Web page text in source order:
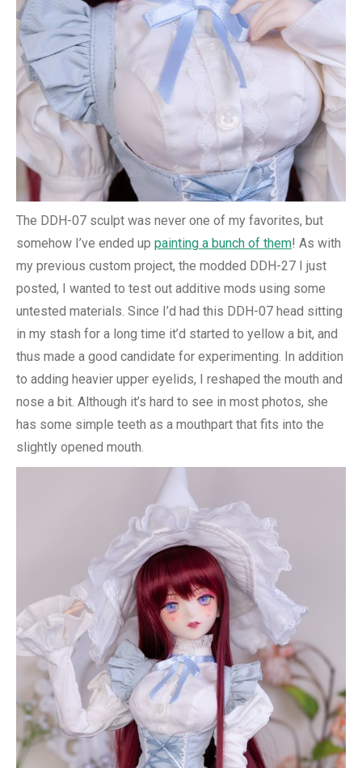
The DDH-07 sculpt was never one of my favorites, but
somehow I’ve ended up painting a bunch of them! As with
my previous custom project, the modded DDH-27 I just
posted, I wanted to test out additive mods using some
untested materials. Since I’d had this DDH-07 head sitting
in my stash for a long time it’d started to yellow a bit, and
thus made a good candidate for experimenting. In addition
to adding heavier upper eyelids, I reshaped the mouth and
nose a bit. Although it’s hard to see in most photos, she
has some simple teeth as a mouthpart that fits into the
slightly opened mouth.